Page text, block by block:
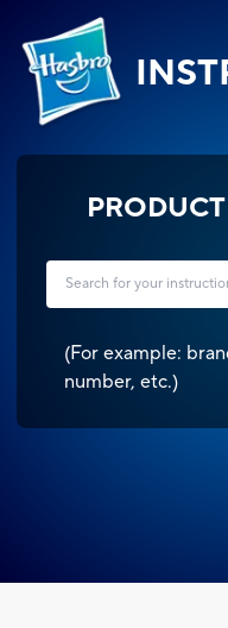
(For example:
number, etc.)